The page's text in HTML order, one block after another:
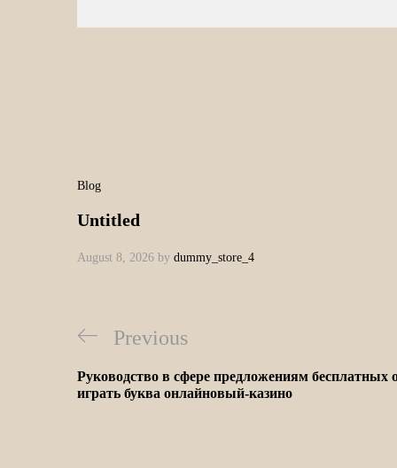
Blog
Untitled
August 8, 2026 by dummy_store_4
Previous
Руководство в сфере предложениям бесплатных
играть буква онлайновый-казино